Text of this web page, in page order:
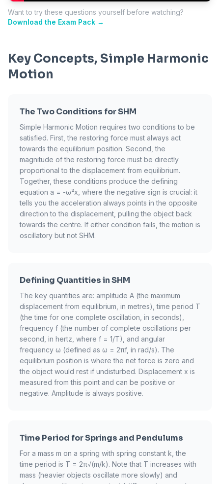
Want to try these questions yourself before watching?
Download the Exam Pack →
Key Concepts, Simple Harmonic
Motion
The Two Conditions for SHM
Simple Harmonic Motion requires two conditions to be
satisfied. First, the restoring force must always act
towards the equilibrium position. Second, the
magnitude of the restoring force must be directly
proportional to the displacement from equilibrium.
Together, these conditions produce the defining
equation a = -ω²x, where the negative sign is crucial: it
tells you the acceleration always points in the opposite
direction to the displacement, pulling the object back
towards the centre. If either condition fails, the motion is
oscillatory but not SHM.
Defining Quantities in SHM
The key quantities are: amplitude A (the maximum
displacement from equilibrium, in metres), time period T
(the time for one complete oscillation, in seconds),
frequency f (the number of complete oscillations per
second, in hertz, where f = 1/T), and angular
frequency ω (defined as ω = 2πf, in rad/s). The
equilibrium position is where the net force is zero and
the object would rest if undisturbed. Displacement x is
measured from this point and can be positive or
negative. Amplitude is always positive.
Time Period for Springs and Pendulums
For a mass m on a spring with spring constant k, the
time period is T = 2π√(m/k). Note that T increases with
mass (heavier objects oscillate more slowly) and